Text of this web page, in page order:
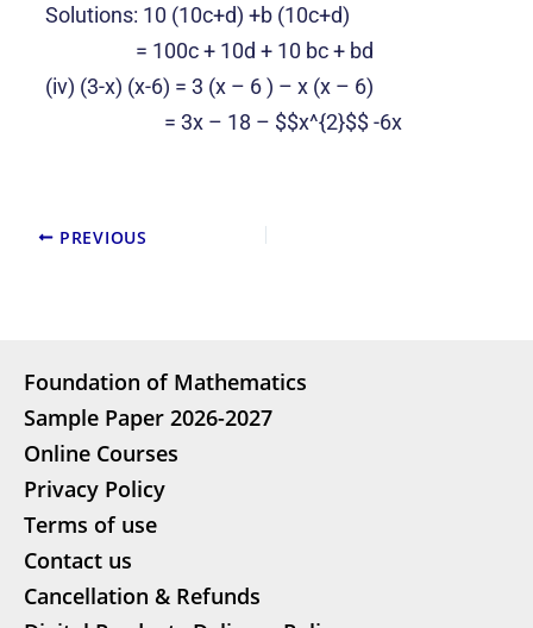
Solutions: 10 (10c+d) +b (10c+d)
= 100c + 10d + 10 bc + bd
(iv) (3-x) (x-6) = 3 (x – 6 ) – x (x – 6)
= 3x – 18 – $$x^{2}$$ -6x
PREVIOUS
Foundation of Mathematics
Sample Paper 2026-2027
Online Courses
Privacy Policy
Terms of use
Contact us
Cancellation & Refunds